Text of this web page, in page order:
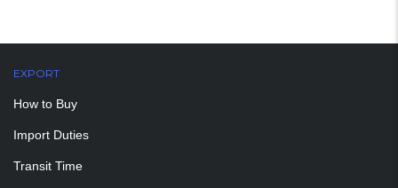
EXPORT
How to Buy
Import Duties
Transit Time